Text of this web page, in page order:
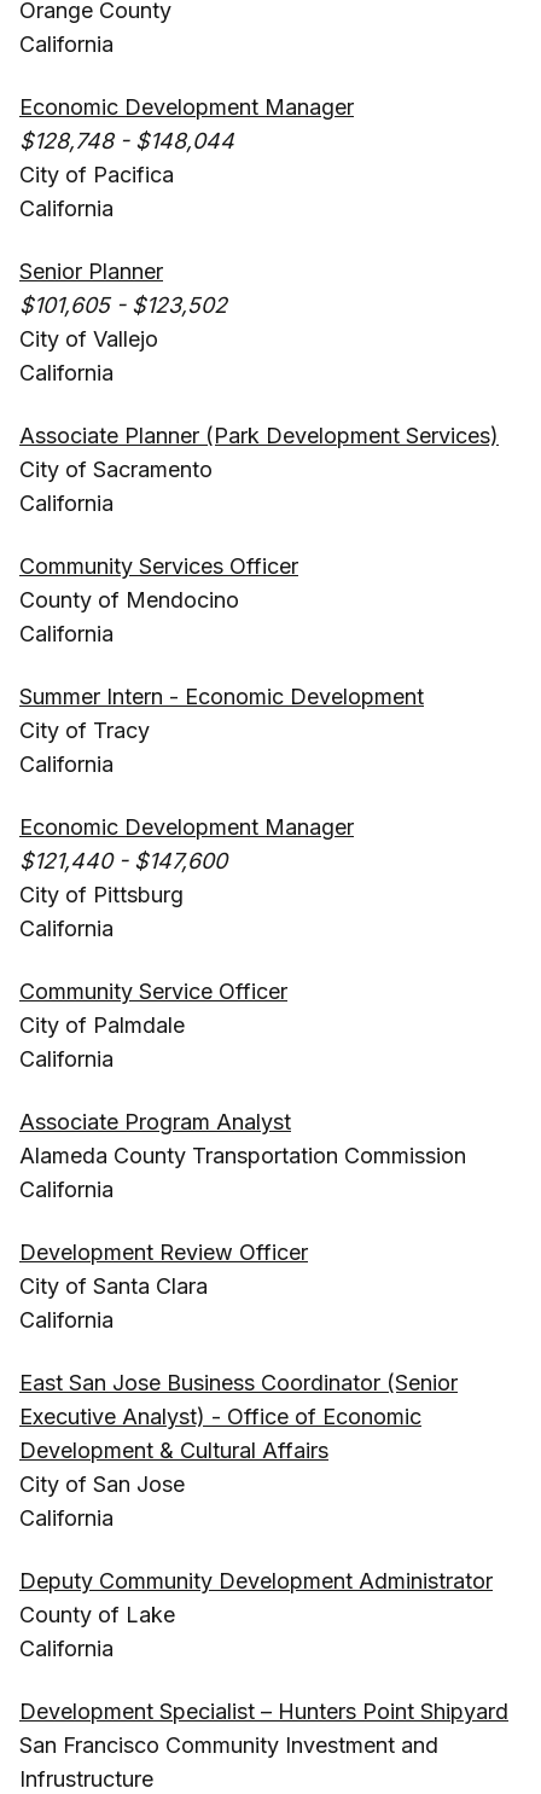
Orange County
California
Economic Development Manager
$128,748 - $148,044
City of Pacifica
California
Senior Planner
$101,605 - $123,502
City of Vallejo
California
Associate Planner (Park Development Services)
City of Sacramento
California
Community Services Officer
County of Mendocino
California
Summer Intern - Economic Development
City of Tracy
California
Economic Development Manager
$121,440 - $147,600
City of Pittsburg
California
Community Service Officer
City of Palmdale
California
Associate Program Analyst
Alameda County Transportation Commission
California
Development Review Officer
City of Santa Clara
California
East San Jose Business Coordinator (Senior
Executive Analyst) - Office of Economic
Development & Cultural Affairs
City of San Jose
California
Deputy Community Development Administrator
County of Lake
California
Development Specialist – Hunters Point Shipyard
San Francisco Community Investment and
Infrustructure